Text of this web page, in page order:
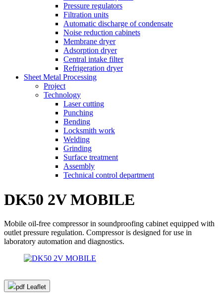
Pressure regulators
Filtration units
Automatic discharge of condensate
Noise reduction cabinets
Membrane dryer
Adsorption dryer
Central intake filter
Refrigeration dryer
Sheet Metal Processing
Project
Technology
Laser cutting
Punching
Bending
Locksmith work
Welding
Grinding
Surface treatment
Assembly
Technical control department
DK50 2V MOBILE
Mobile oil-free compressor in soundproofing cabinet equipped with
outlet pressure regulation. Compressor is designed for use in
laboratory automation and diagnostics.
pdf Leaflet